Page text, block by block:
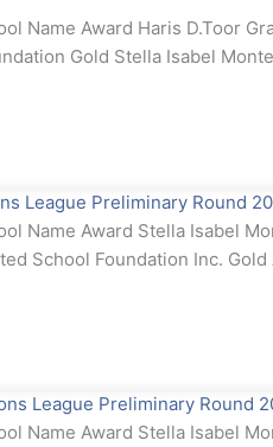
Name Award Haris D.Toor
Gold Stella Isabel
League Preliminary Round
Name Award Stella Isabel
School Foundation Inc.
League Preliminary Round
Name Award Stella Isabel